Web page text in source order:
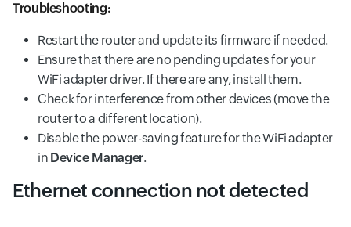
Troubleshooting:
Restart the router and update its firmware if needed.
Ensure that there are no pending updates for your
WiFi adapter driver. If there are any, install them.
Check for interference from other devices (move the
router to a different location).
Disable the power-saving feature for the WiFi adapter
in Device Manager.
Ethernet connection not detected